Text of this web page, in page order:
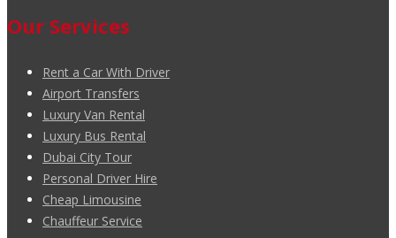
Our Services
Rent a Car With Driver
Airport Transfers
Luxury Van Rental
Luxury Bus Rental
Dubai City Tour
Personal Driver Hire
Cheap Limousine
Chauffeur Service